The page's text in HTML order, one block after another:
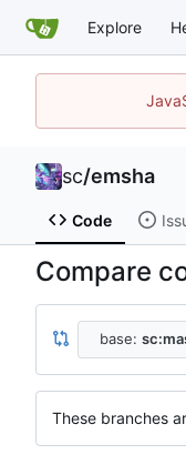
Explore
sc/emsha
Code
Compare
base:
These branches